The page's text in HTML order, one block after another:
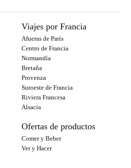
Viajes por Francia
Afueras de París
Centro de Francia
Normandía
Bretaña
Provenza
Suroeste de Francia
Riviera Francesa
Alsacia
Ofertas de productos
Comer y Beber
Ver y Hacer